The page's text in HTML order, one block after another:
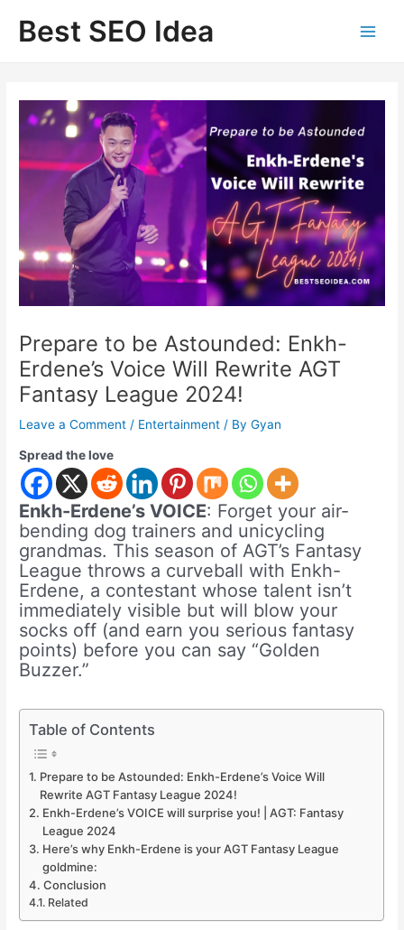
Best SEO Idea
Prepare to be Astounded: Enkh-
Erdene’s Voice Will Rewrite AGT
Fantasy League 2024!
Leave a Comment / Entertainment / ByGyan
Spread the love
Enkh-Erdene’s VOICE: Forget your air-
bending dog trainers and unicycling
grandmas. This season of AGT’s Fantasy
League throws a curveball with Enkh-
Erdene, a contestant whose talent isn’t
immediately visible but will blow your
socks off (and earn you serious fantasy
points) before you can say “Golden
Buzzer.”
Table of Contents
Prepare to be Astounded: Enkh-Erdene’s Voice Will
Rewrite AGT Fantasy League 2024!
Enkh-Erdene’s VOICE will surprise you! | AGT: Fantasy
League 2024
Here’s why Enkh-Erdene is your AGT Fantasy League
goldmine:
Conclusion
Related